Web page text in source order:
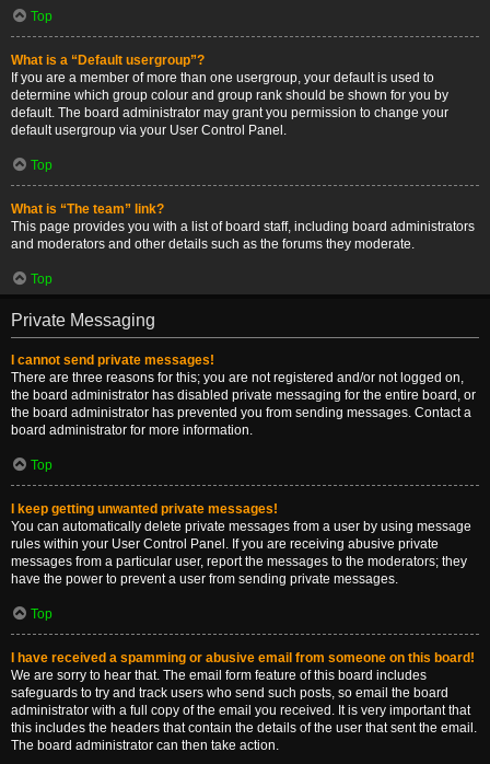
Top
What is a “Default usergroup”?
If you are a member of more than one usergroup, your default is used to
determine which group colour and group rank should be shown for you by
default. The board administrator may grant you permission to change your
default usergroup via your User Control Panel.
Top
What is “The team” link?
This page provides you with a list of board staff, including board administrators
and moderators and other details such as the forums they moderate.
Top
Private Messaging
I cannot send private messages!
There are three reasons for this; you are not registered and/or not logged on,
the board administrator has disabled private messaging for the entire board, or
the board administrator has prevented you from sending messages. Contact a
board administrator for more information.
Top
I keep getting unwanted private messages!
You can automatically delete private messages from a user by using message
rules within your User Control Panel. If you are receiving abusive private
messages from a particular user, report the messages to the moderators; they
have the power to prevent a user from sending private messages.
Top
I have received a spamming or abusive email from someone on this board!
We are sorry to hear that. The email form feature of this board includes
safeguards to try and track users who send such posts, so email the board
administrator with a full copy of the email you received. It is very important that
this includes the headers that contain the details of the user that sent the email.
The board administrator can then take action.